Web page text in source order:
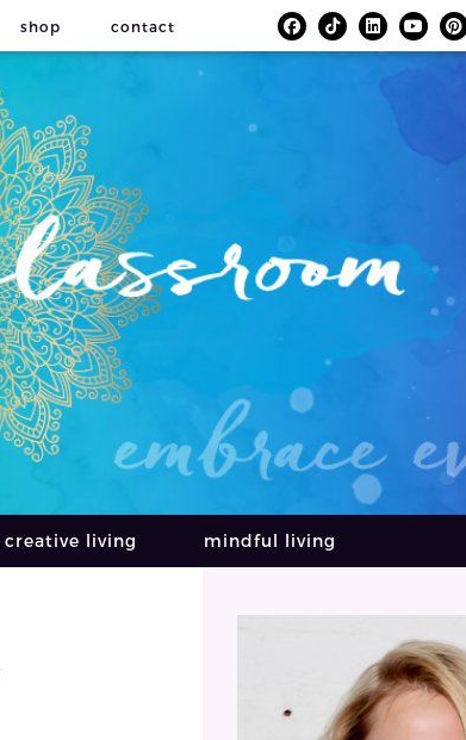
shop contact
creative living mindful living